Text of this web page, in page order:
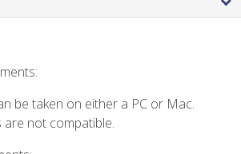
be taken on either a PC or Mac.
not compatible.